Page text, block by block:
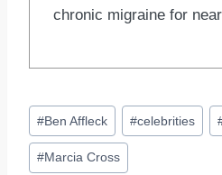
chronic migraine for
Post
Tags:
#Ben Affleck #celebrities
#Marcia Cross